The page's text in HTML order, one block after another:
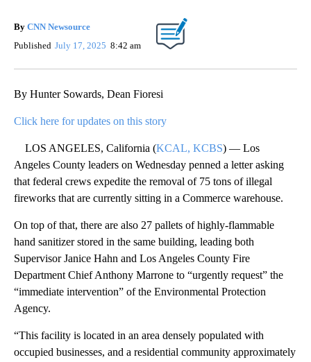
By CNN Newsource
Published July 17, 2025 8:42 am
By Hunter Sowards, Dean Fioresi
Click here for updates on this story
LOS ANGELES, California (KCAL, KCBS) — Los
Angeles County leaders on Wednesday penned a letter asking
that federal crews expedite the removal of 75 tons of illegal
fireworks that are currently sitting in a Commerce warehouse.
On top of that, there are also 27 pallets of highly-flammable
hand sanitizer stored in the same building, leading both
Supervisor Janice Hahn and Los Angeles County Fire
Department Chief Anthony Marrone to “urgently request” the
“immediate intervention” of the Environmental Protection
Agency.
“This facility is located in an area densely populated with
occupied businesses, and a residential community approximately